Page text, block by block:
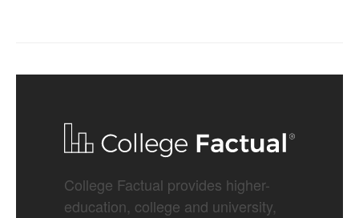
College Factual provides higher-
education, college and university,